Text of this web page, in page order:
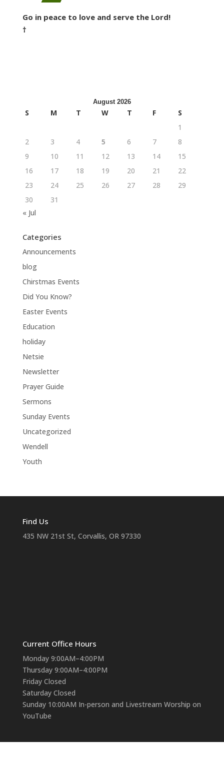
Go in peace to love and serve the Lord!
†
August 2026
S M T W T F
S
1
2
3 4 5 6 7
8
9
10 11 12 13 14
15
16
17 18 19 20 21
22
23
24 25 26 27 28
29
30
31
« Jul
Categories
Announcements
blog
Chirstmas Events
Did You Know?
Easter Events
Education
holiday
Netsie
Newsletter
Prayer Guide
Sermons
Sunday Events
Uncategorized
Wendell
Youth
Find Us
435 NW 21st St, Corvallis, OR 97330
Current Office Hours
Monday 9:00AM–4:00PM
Thursday 9:00AM–4:00PM
Friday Closed
Saturday Closed
Sunday 10:00AM In-person and Livestream Worship on
YouTube